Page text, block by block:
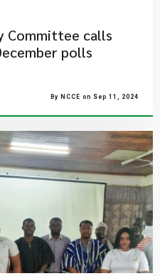
Committee calls
polls
By NCCE on Sep 11, 2024